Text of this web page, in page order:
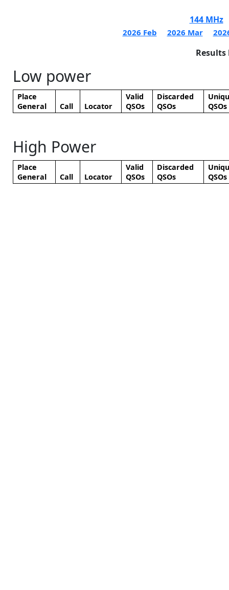
144 MHz
2026 Feb 2026 Mar
Low power
Place
General
Call Locator
Valid
QSOs
Discarded
QSOs
QSOs
High Power
Place
General
Call Locator
Valid
QSOs
Discarded
QSOs
QSOs